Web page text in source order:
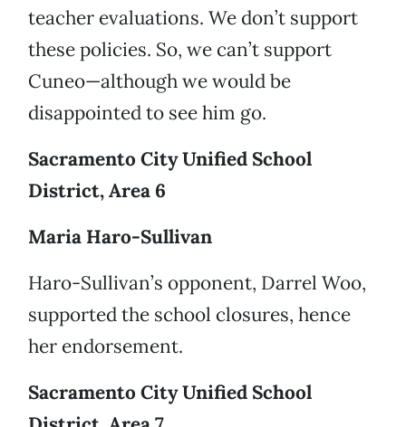
teacher evaluations. We don’t support
these policies. So, we can’t support
Cuneo—although we would be
disappointed to see him go.
Sacramento City Unified School
District, Area 6
Maria Haro-Sullivan
Haro-Sullivan’s opponent, Darrel Woo,
supported the school closures, hence
her endorsement.
Sacramento City Unified School